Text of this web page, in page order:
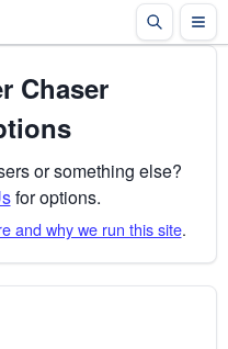
Chaser
or something else?
for options.
and why we run this site.